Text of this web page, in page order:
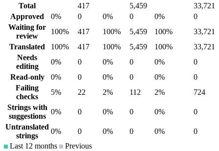
Total
417 5,459
33,721
Approved
0% 0 0% 0 0%
0
Waiting for
review
100% 417 100% 5,459 100%
33,721
Translated
100% 417 100% 5,459 100%
33,721
Needs
editing
0% 0 0% 0 0%
0
Read-only
0% 0 0% 0 0%
0
Failing
checks
5% 22 2% 112 2%
724
Strings with
suggestions
0% 0 0% 0 0%
0
Untranslated
strings
0% 0 0% 0 0%
0
Last 12 months
Previous